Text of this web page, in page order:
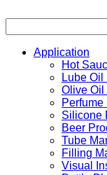
Application
Hot
Lube
Olive Oil
Silicone
Beer
Tube
Filling
Visual